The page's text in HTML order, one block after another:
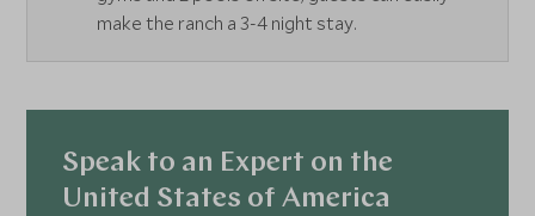
make the ranch a 3-4 night stay.
Speak to an Expert on the
United States of America